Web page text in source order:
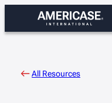
content
All Resources